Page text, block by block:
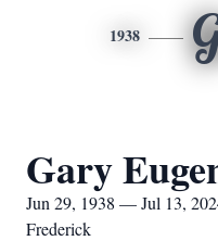
1938
Gary
Jun 29, 1938 — Jul 13,
Frederick